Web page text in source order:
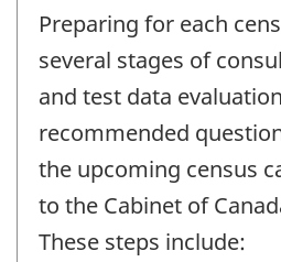
Preparing for each
several stages of
and test data
recommended
the upcoming census
to the Cabinet of
These steps include: